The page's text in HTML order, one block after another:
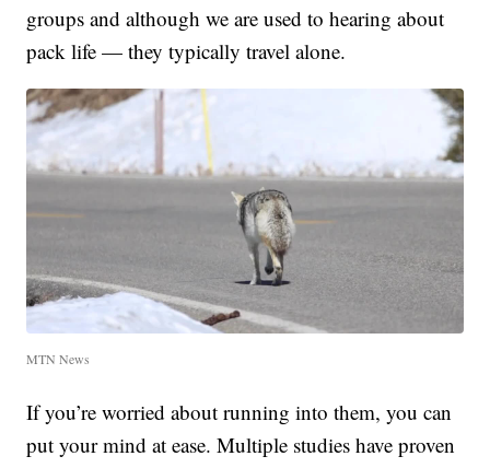
groups and although we are used to hearing about
pack life — they typically travel alone.
MTN News
If you’re worried about running into them, you can
put your mind at ease. Multiple studies have proven